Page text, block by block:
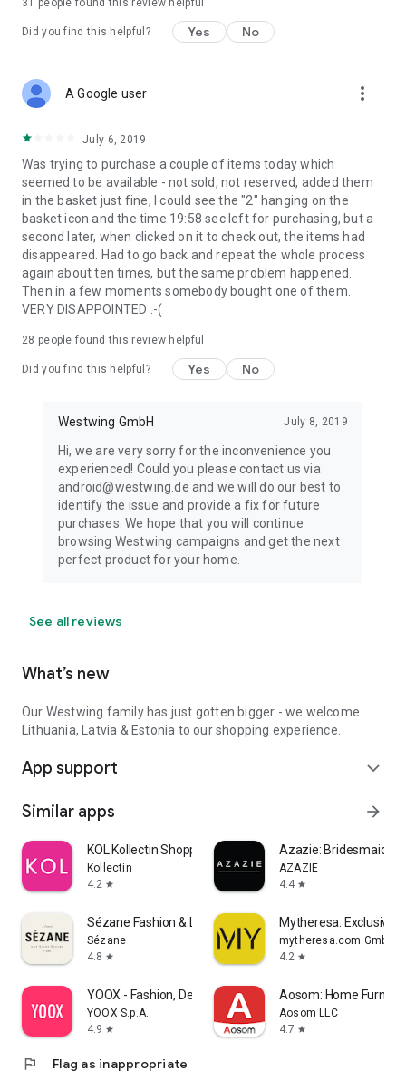
31 people found this review helpful
Did you find this helpful? Yes No
A Google user more_vert
July 6, 2019
Was trying to purchase a couple of items today which
seemed to be available - not sold, not reserved, added them
in the basket just fine, I could see the "2" hanging on the
basket icon and the time 19:58 sec left for purchasing, but a
second later, when clicked on it to check out, the items had
disappeared. Had to go back and repeat the whole process
again about ten times, but the same problem happened.
Then in a few moments somebody bought one of them.
VERY DISAPPOINTED :-(
28 people found this review helpful
Did you find this helpful? Yes No
Westwing GmbH July 8, 2019
Hi, we are very sorry for the inconvenience you
experienced! Could you please contact us via
android@westwing.de and we will do our best to
identify the issue and provide a fix for future
purchases. We hope that you will continue
browsing Westwing campaigns and get the next
perfect product for your home.
See all reviews
What’s new
Our Westwing family has just gotten bigger - we welcome
Lithuania, Latvia & Estonia to our shopping experience.
App support expand_more
Similar apps arrow_forward
KOL Kollectin Shopping
Kollectin
4.2 star
Azazie:
AZAZIE
4.4 star
Sézane Fashion & Leather Goods
Sézane
4.8 star
Mytheresa: Exclusive
mytheresa.com GmbH
4.2 star
YOOX - Fashion, Design and Art
YOOX S.p.A.
4.9 star
Aosom: Home
Aosom LLC
4.7 star
flag Flag as inappropriate